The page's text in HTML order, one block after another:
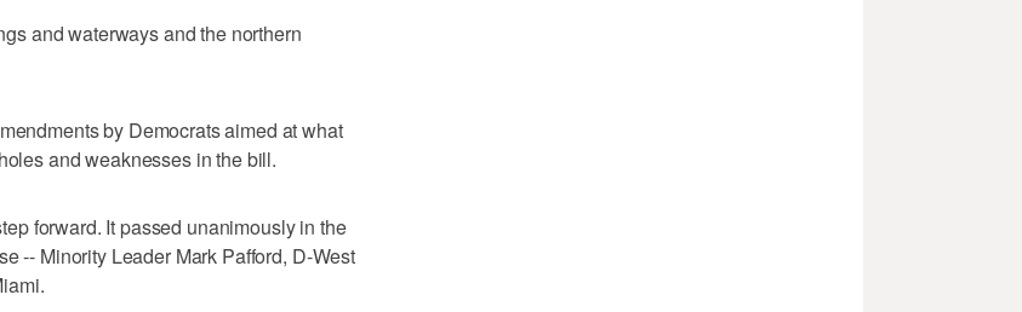
and waterways and the northern
by Democrats aimed at what
and weaknesses in the bill.
forward. It passed unanimously in the
-- Minority Leader Mark Pafford, D-West